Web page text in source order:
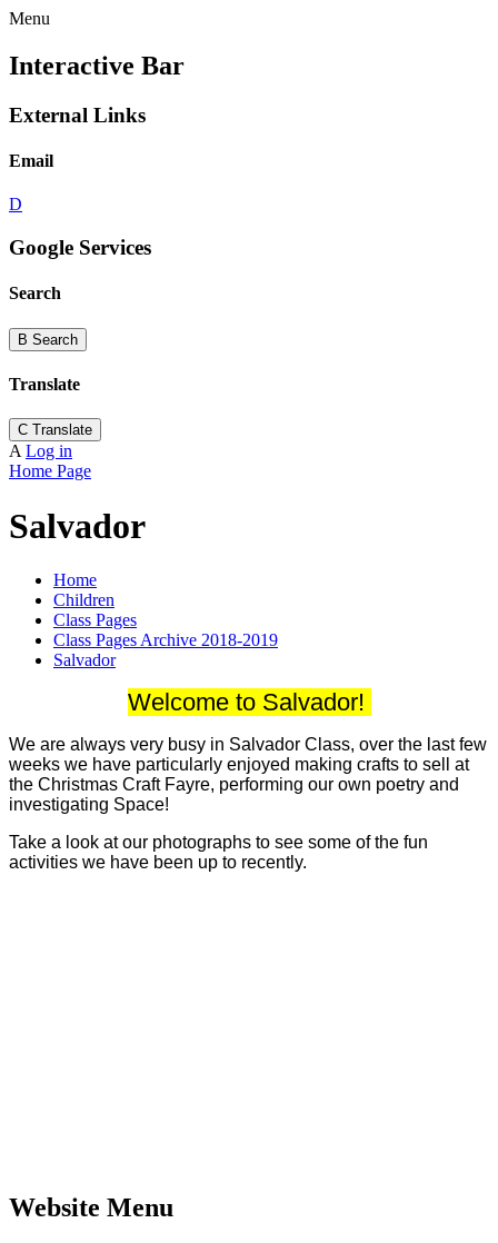
Menu
Interactive Bar
External Links
Email
D
Google Services
Search
B Search
Translate
C Translate
A Log in
Home Page
Salvador
Home
Children
Class Pages
Class Pages Archive 2018-2019
Salvador
Welcome to Salvador!
We are always very busy in Salvador Class, over the last few
weeks we have particularly enjoyed making crafts to sell at
the Christmas Craft Fayre, performing our own poetry and
investigating Space!
Take a look at our photographs to see some of the fun
activities we have been up to recently.
Website Menu